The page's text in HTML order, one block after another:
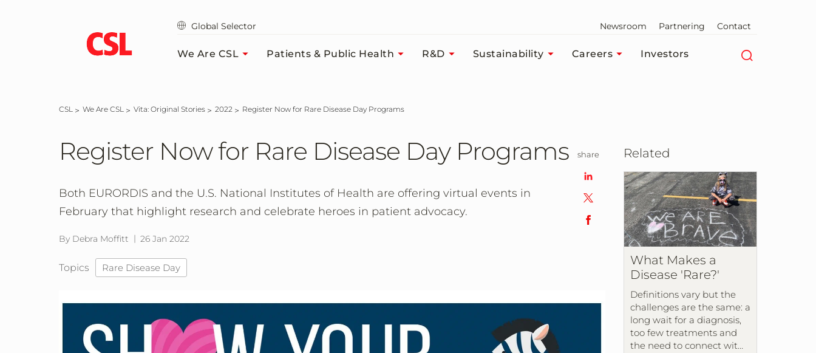
Global Selector Newsroom Partnering Contact
We Are CSL Patients & Public Health R&D Sustainability Careers Investors
CSL We Are CSL Vita: Original Stories 2022 Register Now for Rare Disease Day Programs
Register Now for Rare Disease Day Programs
Both EURORDIS and the U.S. National Institutes of Health are offering virtual events in
February that highlight research and celebrate heroes in patient advocacy.
By Debra Moffitt 26 Jan 2022
Topics Rare Disease Day
share Related
What Makes a
Disease 'Rare?'
Definitions vary but the
challenges are the same: a
long wait for a diagnosis,
too few treatments and
the need to connect wit…